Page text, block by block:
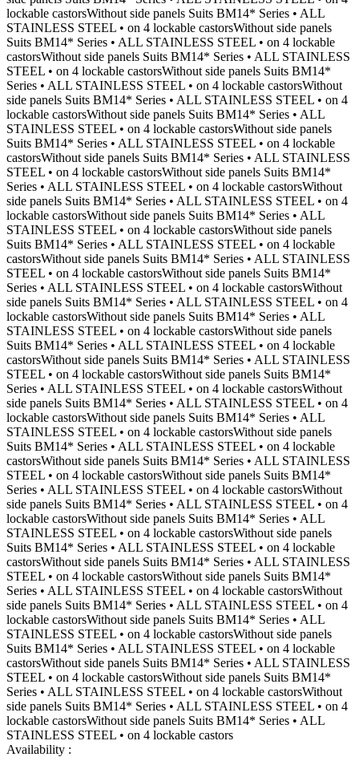
lockable castorsWithout side panels Suits BM14* Series • ALL
STAINLESS STEEL • on 4 lockable castorsWithout side panels
Suits BM14* Series • ALL STAINLESS STEEL • on 4 lockable
castorsWithout side panels Suits BM14* Series • ALL STAINLESS
STEEL • on 4 lockable castorsWithout side panels Suits BM14*
Series • ALL STAINLESS STEEL • on 4 lockable castorsWithout
side panels Suits BM14* Series • ALL STAINLESS STEEL • on 4
lockable castorsWithout side panels Suits BM14* Series • ALL
STAINLESS STEEL • on 4 lockable castorsWithout side panels
Suits BM14* Series • ALL STAINLESS STEEL • on 4 lockable
castorsWithout side panels Suits BM14* Series • ALL STAINLESS
STEEL • on 4 lockable castorsWithout side panels Suits BM14*
Series • ALL STAINLESS STEEL • on 4 lockable castorsWithout
side panels Suits BM14* Series • ALL STAINLESS STEEL • on 4
lockable castorsWithout side panels Suits BM14* Series • ALL
STAINLESS STEEL • on 4 lockable castorsWithout side panels
Suits BM14* Series • ALL STAINLESS STEEL • on 4 lockable
castorsWithout side panels Suits BM14* Series • ALL STAINLESS
STEEL • on 4 lockable castorsWithout side panels Suits BM14*
Series • ALL STAINLESS STEEL • on 4 lockable castorsWithout
side panels Suits BM14* Series • ALL STAINLESS STEEL • on 4
lockable castorsWithout side panels Suits BM14* Series • ALL
STAINLESS STEEL • on 4 lockable castorsWithout side panels
Suits BM14* Series • ALL STAINLESS STEEL • on 4 lockable
castorsWithout side panels Suits BM14* Series • ALL STAINLESS
STEEL • on 4 lockable castorsWithout side panels Suits BM14*
Series • ALL STAINLESS STEEL • on 4 lockable castorsWithout
side panels Suits BM14* Series • ALL STAINLESS STEEL • on 4
lockable castorsWithout side panels Suits BM14* Series • ALL
STAINLESS STEEL • on 4 lockable castorsWithout side panels
Suits BM14* Series • ALL STAINLESS STEEL • on 4 lockable
castorsWithout side panels Suits BM14* Series • ALL STAINLESS
STEEL • on 4 lockable castorsWithout side panels Suits BM14*
Series • ALL STAINLESS STEEL • on 4 lockable castorsWithout
side panels Suits BM14* Series • ALL STAINLESS STEEL • on 4
lockable castorsWithout side panels Suits BM14* Series • ALL
STAINLESS STEEL • on 4 lockable castorsWithout side panels
Suits BM14* Series • ALL STAINLESS STEEL • on 4 lockable
castorsWithout side panels Suits BM14* Series • ALL STAINLESS
STEEL • on 4 lockable castorsWithout side panels Suits BM14*
Series • ALL STAINLESS STEEL • on 4 lockable castorsWithout
side panels Suits BM14* Series • ALL STAINLESS STEEL • on 4
lockable castorsWithout side panels Suits BM14* Series • ALL
STAINLESS STEEL • on 4 lockable castorsWithout side panels
Suits BM14* Series • ALL STAINLESS STEEL • on 4 lockable
castorsWithout side panels Suits BM14* Series • ALL STAINLESS
STEEL • on 4 lockable castorsWithout side panels Suits BM14*
Series • ALL STAINLESS STEEL • on 4 lockable castorsWithout
side panels Suits BM14* Series • ALL STAINLESS STEEL • on 4
lockable castorsWithout side panels Suits BM14* Series • ALL
STAINLESS STEEL • on 4 lockable castors
Availability :